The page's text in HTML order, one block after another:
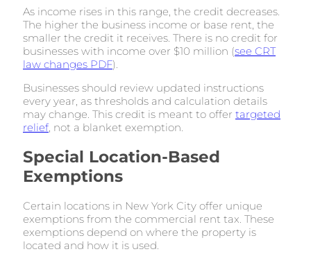
As income rises in this range, the credit decreases.
The higher the business income or base rent, the
smaller the credit it receives. There is no credit for
businesses with income over $10 million (see CRT
law changes PDF).
Businesses should review updated instructions
every year, as thresholds and calculation details
may change. This credit is meant to offer targeted
relief, not a blanket exemption.
Special Location-Based
Exemptions
Certain locations in New York City offer unique
exemptions from the commercial rent tax. These
exemptions depend on where the property is
located and how it is used.